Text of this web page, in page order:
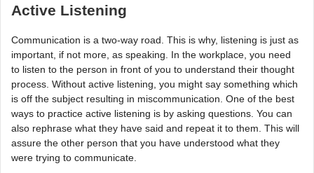
Active Listening
Communication is a two-way road. This is why, listening is just as
important, if not more, as speaking. In the workplace, you need
to listen to the person in front of you to understand their thought
process. Without active listening, you might say something which
is off the subject resulting in miscommunication. One of the best
ways to practice active listening is by asking questions. You can
also rephrase what they have said and repeat it to them. This will
assure the other person that you have understood what they
were trying to communicate.